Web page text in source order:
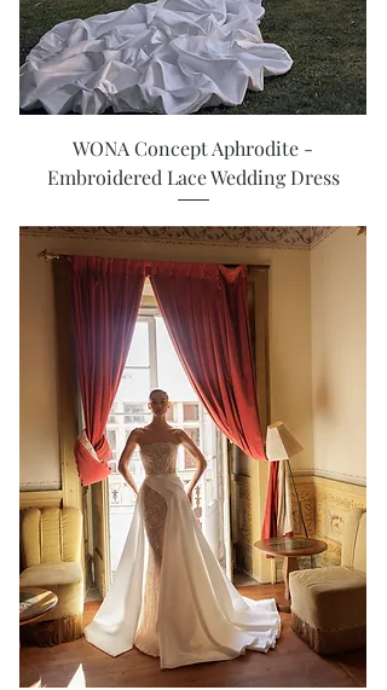
WONA Concept Aphrodite -
Embroidered Lace Wedding Dress